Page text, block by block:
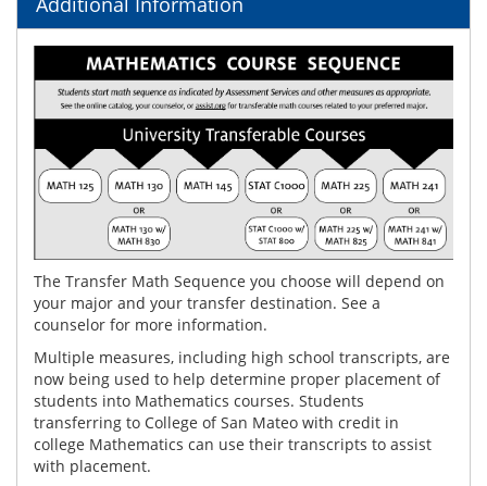
The Transfer Math Sequence you choose will depend on
your major and your transfer destination. See a
counselor for more information.
Multiple measures, including high school transcripts, are
now being used to help determine proper placement of
students into Mathematics courses. Students
transferring to College of San Mateo with credit in
college Mathematics can use their transcripts to assist
with placement.